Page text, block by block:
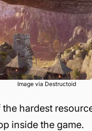
Image via Destructoid
hardest
inside the game.